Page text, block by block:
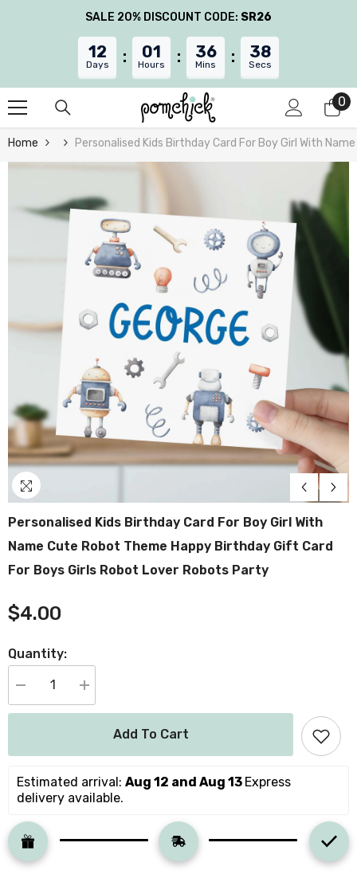
Skip To ContentSALE 20% DISCOUNT CODE: SR26
12
Days
01
Hours
36
Mins
37
Secs
00
Home Personalised Kids Birthday Card For Boy Girl With
Personalised Kids Birthday Card For Boy Girl With
Name Cute Robot Theme Happy Birthday Gift Card
For Boys Girls Robot Lover Robots Party
$4.00
Quantity:
Decrease
quantity
for
For
Boy
Girl
Name
Cute
Robot
Theme
Increase
quantity
for
Personalised
Boy
Girl
Add To Cart
Estimated arrival: Aug 12 and Aug 13 Express
delivery available.